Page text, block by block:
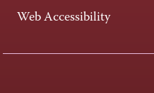
Web Accessibility